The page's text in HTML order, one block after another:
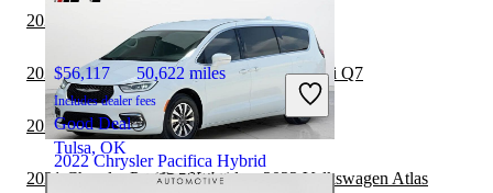
2022 Chrysler Pacifica Hybrid
$56,117 50,622 miles
Includes dealer fees
Good Deal
Tulsa, OK
2022 Lexus GX vs 2023 Genesis GV70
2021 Chrysler Pacifica Hybrid vs 2022 Audi Q7
2021 Hyundai Venue vs 2022 Lexus GX
2021 Chrysler Pacifica Hybrid vs 2022 Volkswagen Atlas